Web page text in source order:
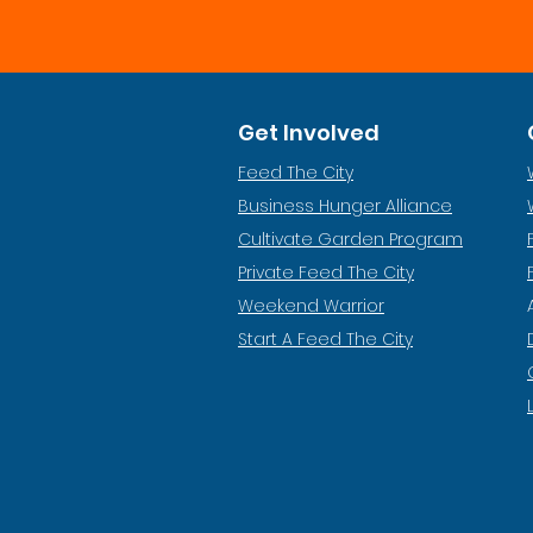
Get Involved
Feed The City
Business Hunger Alliance
Cultivate Garden Program
​Private Feed The City
Weekend Warrior
Start A Feed The City